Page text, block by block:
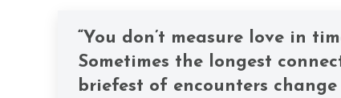
“You don’t measure love in
Sometimes the longest
briefest of encounters